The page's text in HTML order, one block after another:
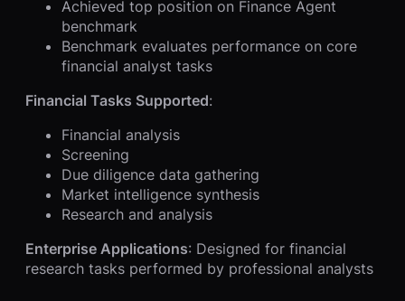
Achieved top position on Finance Agent
benchmark
Benchmark evaluates performance on core
financial analyst tasks
Financial Tasks Supported:
Financial analysis
Screening
Due diligence data gathering
Market intelligence synthesis
Research and analysis
Enterprise Applications: Designed for financial
research tasks performed by professional analysts